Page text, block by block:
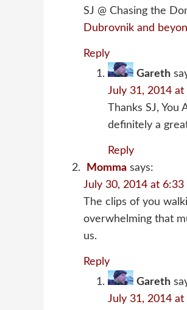
SJ @ Chasing the
Dubrovnik and
Reply
Gareth
July 31, 2014 at
Thanks SJ,
definitely a
Reply
Momma says:
July 30, 2014 at 6:33
The clips of you
overwhelming that
us.
Reply
Gareth
July 31, 2014 at